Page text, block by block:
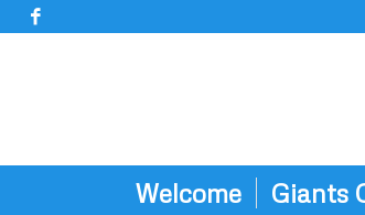
Welcome Giants